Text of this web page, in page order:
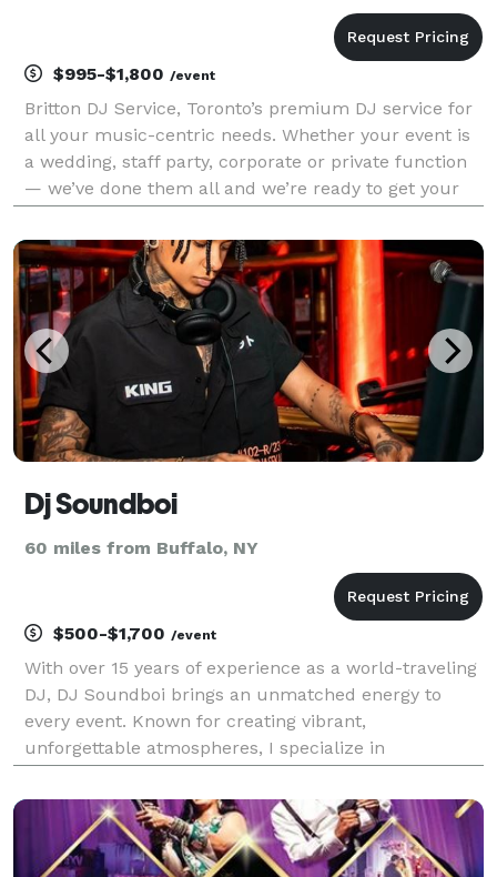
$995-$1,800 /event
Britton DJ Service, Toronto’s premium DJ service for
all your music-centric needs. Whether your event is
a wedding, staff party, corporate or private function
— we’ve done them all and we’re ready to get your
rock, indie tracks, 60s Motown, the late
Dj Soundboi
60 miles from Buffalo, NY
$500-$1,700 /event
With over 15 years of experience as a world-traveling
DJ, DJ Soundboi brings an unmatched energy to
every event. Known for creating vibrant,
unforgettable atmospheres, I specialize in
From the nostalgic beats of 80’s, 90’s, and early
2000’s hits to t